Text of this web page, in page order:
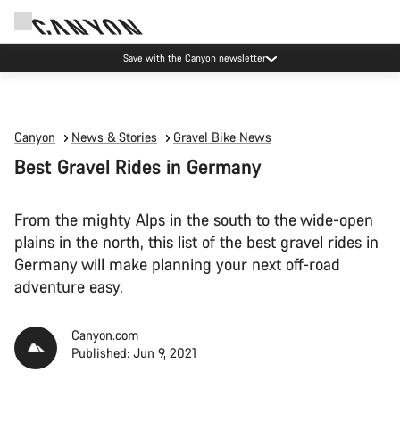
Canyon Events
Canyon News & Stories Gravel Bike News
Best Gravel Rides in Germany
From the mighty Alps in the south to the wide-open
plains in the north, this list of the best gravel rides in
Germany will make planning your next off-road
adventure easy.
Canyon.com
Published: Jun 9, 2021